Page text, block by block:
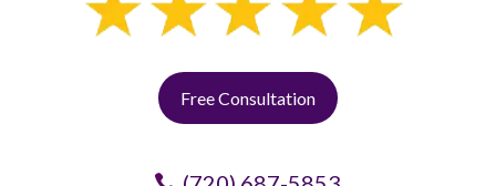
Free Consultation